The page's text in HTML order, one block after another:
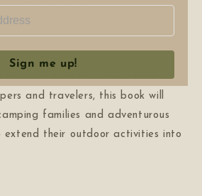
snowshow selection.
and expert advice from
and travelers, this book will
families and adventurous
extend their outdoor activities into
Sign me up!